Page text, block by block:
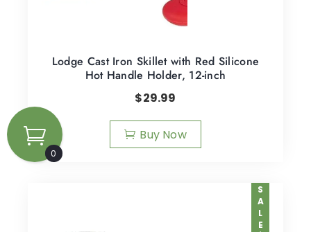
Lodge Cast Iron Skillet with Red Silicone
Hot Handle Holder, 12-inch
$29.99
Buy Now
SALE
0